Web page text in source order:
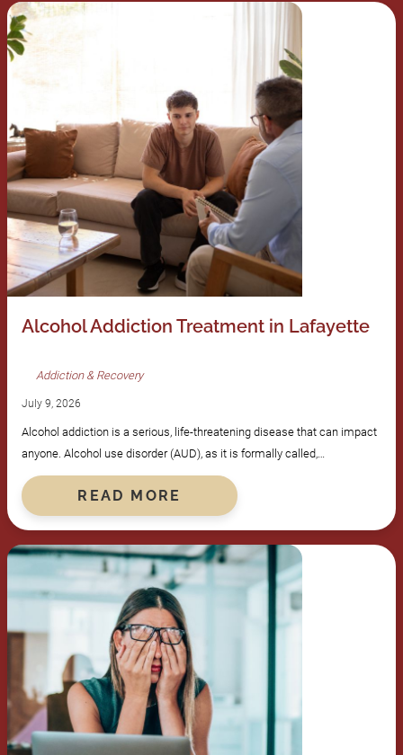
Alcohol Addiction Treatment in Lafayette
Addiction & Recovery
July 9, 2026
Alcohol addiction is a serious, life-threatening disease that can impact
anyone. Alcohol use disorder (AUD), as it is formally called,…
READ MORE